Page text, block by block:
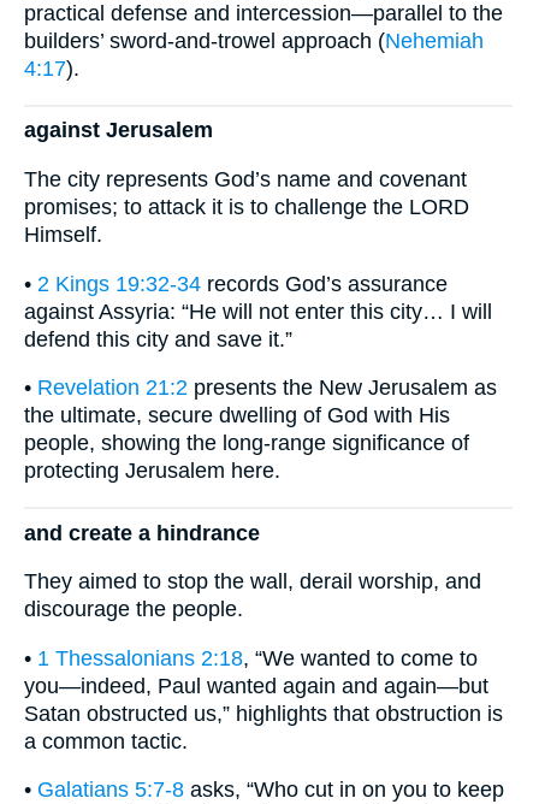
practical defense and intercession—parallel to the
builders’ sword-and-trowel approach (Nehemiah
4:17).
against Jerusalem
The city represents God’s name and covenant
promises; to attack it is to challenge the LORD
Himself.
• 2 Kings 19:32-34 records God’s assurance
against Assyria: “He will not enter this city… I will
defend this city and save it.”
• Revelation 21:2 presents the New Jerusalem as
the ultimate, secure dwelling of God with His
people, showing the long-range significance of
protecting Jerusalem here.
and create a hindrance
They aimed to stop the wall, derail worship, and
discourage the people.
• 1 Thessalonians 2:18, “We wanted to come to
you—indeed, Paul wanted again and again—but
Satan obstructed us,” highlights that obstruction is
a common tactic.
• Galatians 5:7-8 asks, “Who cut in on you to keep